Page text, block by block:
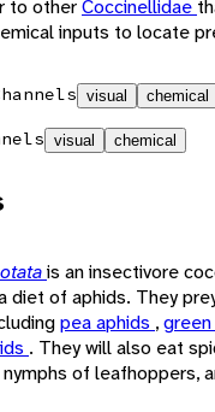
to otherCoccinellidae
inputs to locate
visual chemical
visual chemical
is an insectivore
diet of aphids. They
pea aphids ,
. They will also eat
nymphs of leafhoppers,